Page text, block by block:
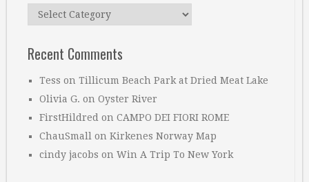
Categories
Recent Comments
Tess on Tillicum Beach Park at Dried Meat Lake
Olivia G. on Oyster River
FirstHildred on CAMPO DEI FIORI ROME
ChauSmall on Kirkenes Norway Map
cindy jacobs on Win A Trip To New York